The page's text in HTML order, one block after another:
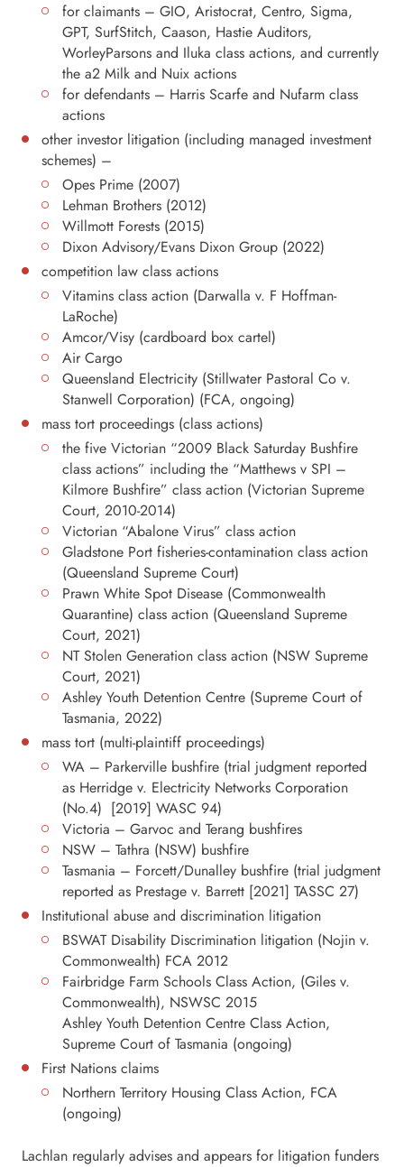
for claimants – GIO, Aristocrat, Centro, Sigma,
GPT, SurfStitch, Caason, Hastie Auditors,
WorleyParsons and Iluka class actions, and currently
the a2 Milk and Nuix actions
for defendants – Harris Scarfe and Nufarm class
actions
other investor litigation (including managed investment
schemes) –
Opes Prime (2007)
Lehman Brothers (2012)
Willmott Forests (2015)
Dixon Advisory/Evans Dixon Group (2022)
competition law class actions
Vitamins class action (Darwalla v. F Hoffman-
LaRoche)
Amcor/Visy (cardboard box cartel)
Air Cargo
Queensland Electricity (Stillwater Pastoral Co v.
Stanwell Corporation) (FCA, ongoing)
mass tort proceedings (class actions)
the five Victorian “2009 Black Saturday Bushfire
class actions” including the “Matthews v SPI –
Kilmore Bushfire” class action (Victorian Supreme
Court, 2010-2014)
Victorian “Abalone Virus” class action
Gladstone Port fisheries-contamination class action
(Queensland Supreme Court)
Prawn White Spot Disease (Commonwealth
Quarantine) class action (Queensland Supreme
Court, 2021)
NT Stolen Generation class action (NSW Supreme
Court, 2021)
Ashley Youth Detention Centre (Supreme Court of
Tasmania, 2022)
mass tort (multi-plaintiff proceedings)
WA – Parkerville bushfire (trial judgment reported
as Herridge v. Electricity Networks Corporation
(No.4) [2019] WASC 94)
Victoria – Garvoc and Terang bushfires
NSW – Tathra (NSW) bushfire
Tasmania – Forcett/Dunalley bushfire (trial judgment
reported as Prestage v. Barrett [2021] TASSC 27)
Institutional abuse and discrimination litigation
BSWAT Disability Discrimination litigation (Nojin v.
Commonwealth) FCA 2012
Fairbridge Farm Schools Class Action, (Giles v.
Commonwealth), NSWSC 2015
Ashley Youth Detention Centre Class Action,
Supreme Court of Tasmania (ongoing)
First Nations claims
Northern Territory Housing Class Action, FCA
(ongoing)
Lachlan regularly advises and appears for litigation funders